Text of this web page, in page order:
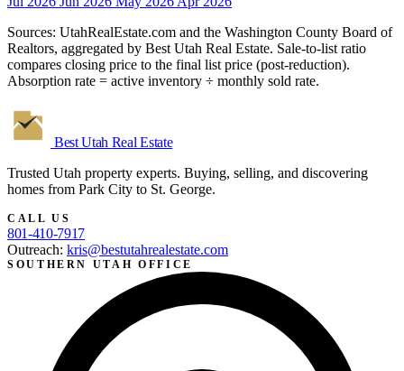
Sources: UtahRealEstate.com and the Washington County Board of
Realtors, aggregated by Best Utah Real Estate. Sale-to-list ratio
compares closing price to the final list price (post-reduction).
Absorption rate = active inventory ÷ monthly sold rate.
Best Utah Real Estate
Trusted Utah property experts. Buying, selling, and discovering
homes from Park City to St. George.
CALL US
801-410-7917
Outreach: kris@bestutahrealestate.com
SOUTHERN UTAH OFFICE